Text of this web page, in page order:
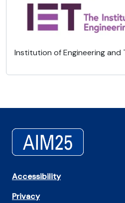
Institution of Engineering and
Accessibility
Privacy